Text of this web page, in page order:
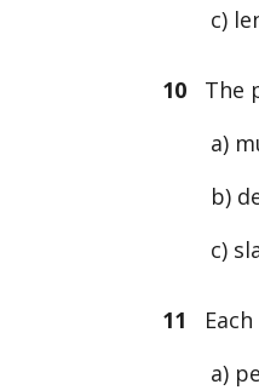
c)
10 The
a)
b)
c)
11
a)